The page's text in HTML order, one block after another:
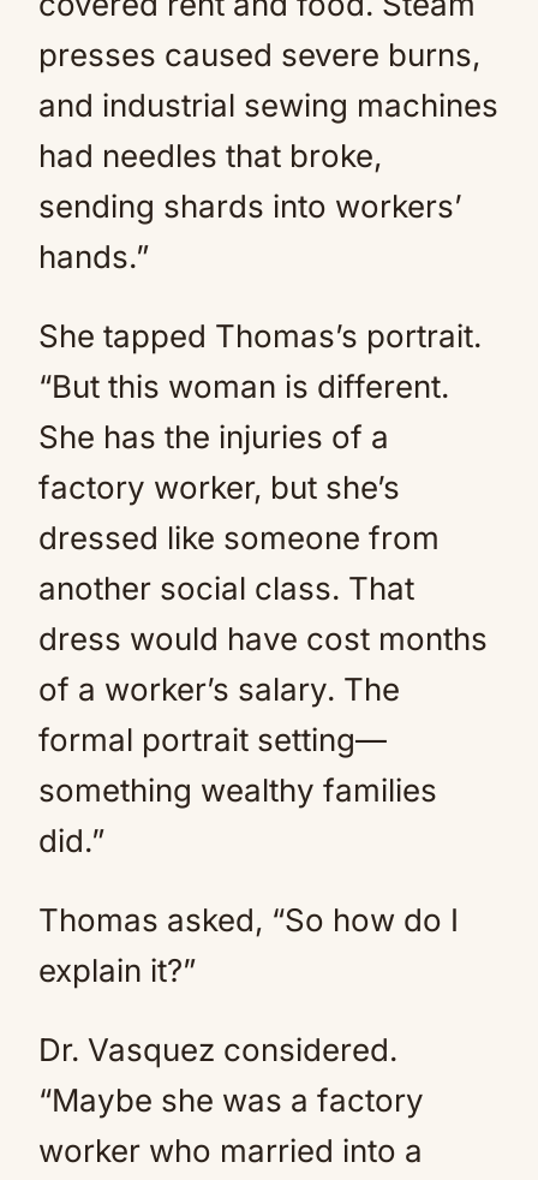
presses caused severe burns,
and industrial sewing machines
had needles that broke,
sending shards into workers’
hands.”
She tapped Thomas’s portrait.
“But this woman is different.
She has the injuries of a
factory worker, but she’s
dressed like someone from
another social class. That
dress would have cost months
of a worker’s salary. The
formal portrait setting—
something wealthy families
did.”
Thomas asked, “So how do I
explain it?”
Dr. Vasquez considered.
“Maybe she was a factory
worker who married into a